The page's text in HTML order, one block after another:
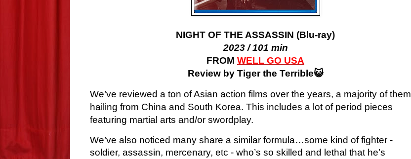
NIGHT OF THE ASSASSIN (Blu-ray)
2023 / 101 min
FROM WELL GO USA
Review by Tiger the Terrible😺
We’ve reviewed a ton of Asian action films over the years, a majority of them
hailing from China and South Korea. This includes a lot of period pieces
featuring martial arts and/or swordplay.
We’ve also noticed many share a similar formula…some kind of fighter -
soldier, assassin, mercenary, etc - who’s so skilled and lethal that he’s